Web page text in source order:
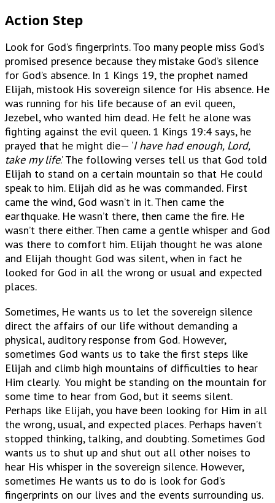
Action Step
Look for God’s fingerprints. Too many people miss God’s
promised presence because they mistake God’s silence
for God’s absence. In 1 Kings 19, the prophet named
Elijah, mistook His sovereign silence for His absence. He
was running for his life because of an evil queen,
Jezebel, who wanted him dead. He felt he alone was
fighting against the evil queen. 1 Kings 19:4 says, he
prayed that he might die— ‘I have had enough, Lord,
take my life.’ The following verses tell us that God told
Elijah to stand on a certain mountain so that He could
speak to him. Elijah did as he was commanded. First
came the wind, God wasn’t in it. Then came the
earthquake. He wasn’t there, then came the fire. He
wasn’t there either. Then came a gentle whisper and God
was there to comfort him. Elijah thought he was alone
and Elijah thought God was silent, when in fact he
looked for God in all the wrong or usual and expected
places.
Sometimes, He wants us to let the sovereign silence
direct the affairs of our life without demanding a
physical, auditory response from God. However,
sometimes God wants us to take the first steps like
Elijah and climb high mountains of difficulties to hear
Him clearly. You might be standing on the mountain for
some time to hear from God, but it seems silent.
Perhaps like Elijah, you have been looking for Him in all
the wrong, usual, and expected places. Perhaps haven’t
stopped thinking, talking, and doubting. Sometimes God
wants us to shut up and shut out all other noises to
hear His whisper in the sovereign silence. However,
sometimes He wants us to do is look for God’s
fingerprints on our lives and the events surrounding us.